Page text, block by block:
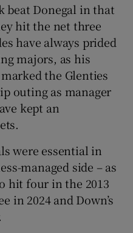
Sponsored sub sections
beat Donegal in that
hit the net three
have always prided
majors, as his
the Glenties
outing as manager
kept an
were essential in
managed side – as
hit four in the 2013
in 2024 and Down’s